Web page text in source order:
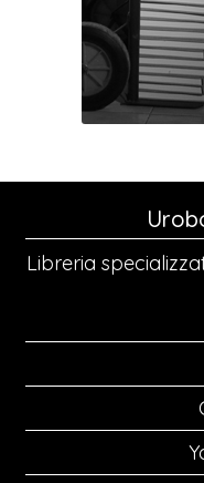
Libreria